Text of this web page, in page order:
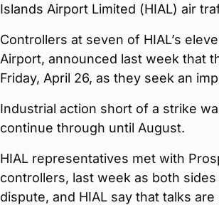
Islands Airport Limited (HIAL) air
Controllers at seven of HIAL’s
Airport, announced last week that
Friday, April 26, as they seek an
Industrial action short of a strike
continue through until August.
HIAL representatives met with
controllers, last week as both
dispute, and HIAL say that talks